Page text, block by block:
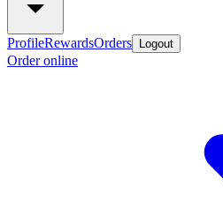
ProfileRewardsOrders Logout
Order online